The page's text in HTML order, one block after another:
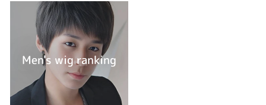
Men's wig ranking